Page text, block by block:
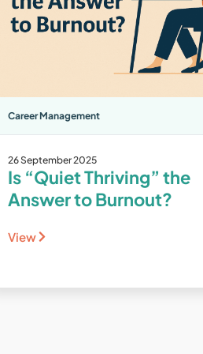
Career Management
26 September 2025
Is “Quiet Thriving” the
Answer to Burnout?
View